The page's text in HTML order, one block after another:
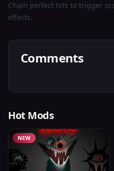
Chain perfect hits to trigger
effects.
Comments
Hot Mods
NEW